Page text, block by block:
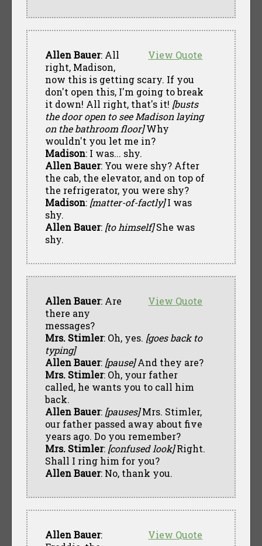
View Quote
Allen Bauer: All
right, Madison,
now this is getting scary. If you
don't open this, I'm going to break
it down! All right, that's it! [busts
the door open to see Madison laying
on the bathroom floor]Why
wouldn't you let me in?
Madison: I was... shy.
Allen Bauer: You were shy? After
the cab, the elevator, and on top of
the refrigerator, you were shy?
Madison: [matter-of-factly]I was
shy.
Allen Bauer: [to himself]She was
shy.
View Quote
Allen Bauer: Are
there any
messages?
Mrs. Stimler: Oh, yes. [goes back to
typing]
Allen Bauer: [pause]And they are?
Mrs. Stimler: Oh, your father
called, he wants you to call him
back.
Allen Bauer: [pauses]Mrs. Stimler,
our father passed away about five
years ago. Do you remember?
Mrs. Stimler: [confused look]Right.
Shall I ring him for you?
Allen Bauer: No, thank you.
View Quote
Allen Bauer: